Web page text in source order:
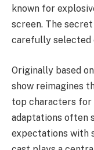
known for
screen. The
carefully selected
Originally based
show reimagines
top characters for
adaptations often
expectations with